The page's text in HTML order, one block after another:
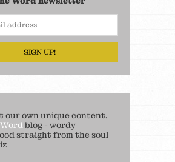
SIGN UP!
our own unique content.
blog - wordy
straight from the soul